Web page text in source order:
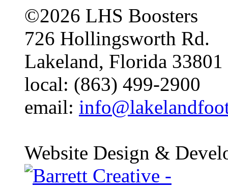
©2026 LHS Boosters
726 Hollingsworth Rd.
Lakeland, Florida 33801
local: (863) 499-2900
email:
Website Design &